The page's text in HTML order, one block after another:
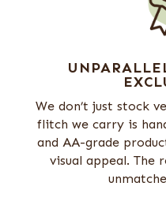
We don’t just stock
flitch we carry is
and AA-grade
visual appeal. The